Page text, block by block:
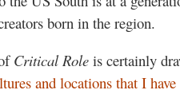
born in the region.
Critical Role is certainly
and locations that I have